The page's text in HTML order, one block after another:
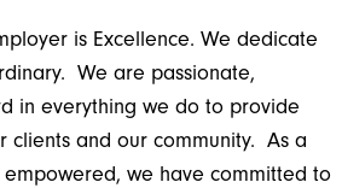
is Excellence. We dedicate
We are passionate,
in everything we do to provide
and our community. As a
we have committed to